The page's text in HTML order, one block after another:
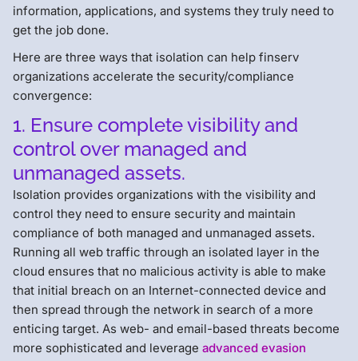
information, applications, and systems they truly need to
get the job done.
Here are three ways that isolation can help finserv
organizations accelerate the security/compliance
convergence:
1. Ensure complete visibility and
control over managed and
unmanaged assets.
Isolation provides organizations with the visibility and
control they need to ensure security and maintain
compliance of both managed and unmanaged assets.
Running all web traffic through an isolated layer in the
cloud ensures that no malicious activity is able to make
that initial breach on an Internet-connected device and
then spread through the network in search of a more
enticing target. As web- and email-based threats become
more sophisticated and leverage advanced evasion